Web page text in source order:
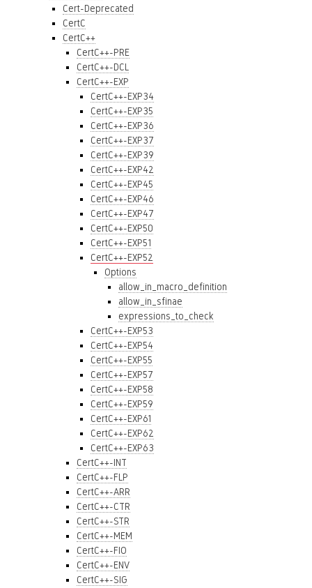
Cert-Deprecated
CertC
CertC++
CertC++-PRE
CertC++-DCL
CertC++-EXP
CertC++-EXP34
CertC++-EXP35
CertC++-EXP36
CertC++-EXP37
CertC++-EXP39
CertC++-EXP42
CertC++-EXP45
CertC++-EXP46
CertC++-EXP47
CertC++-EXP50
CertC++-EXP51
CertC++-EXP52
Options
allow_in_macro_definition
allow_in_sfinae
expressions_to_check
CertC++-EXP53
CertC++-EXP54
CertC++-EXP55
CertC++-EXP57
CertC++-EXP58
CertC++-EXP59
CertC++-EXP61
CertC++-EXP62
CertC++-EXP63
CertC++-INT
CertC++-FLP
CertC++-ARR
CertC++-CTR
CertC++-STR
CertC++-MEM
CertC++-FIO
CertC++-ENV
CertC++-SIG